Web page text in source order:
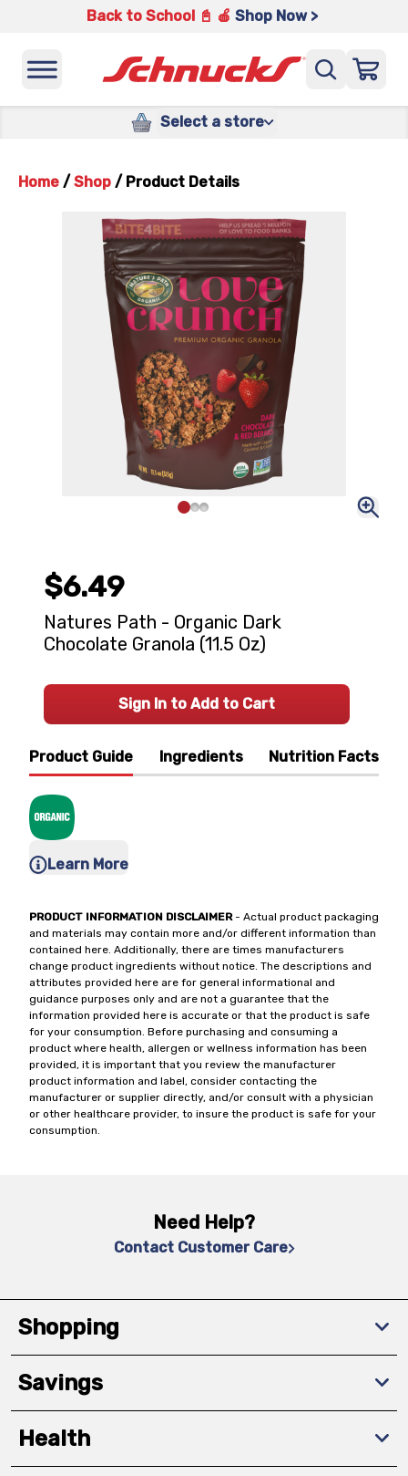
Back to School 📓 🍎 Shop Now >
Select a store
Home / Shop / Product Details
Product Guide Ingredients Nutrition Facts
Learn More
PRODUCT INFORMATION DISCLAIMER- Actual product packaging
and materials may contain more and/or different information than
contained here. Additionally, there are times manufacturers
change product ingredients without notice. The descriptions and
attributes provided here are for general informational and
guidance purposes only and are not a guarantee that the
information provided here is accurate or that the product is safe
for your consumption. Before purchasing and consuming a
product where health, allergen or wellness information has been
provided, it is important that you review the manufacturer
product information and label, consider contacting the
manufacturer or supplier directly, and/or consult with a physician
or other healthcare provider, to insure the product is safe for your
consumption.
$6.49
Natures Path - Organic Dark
Chocolate Granola (11.5 Oz)
Sign In to Add to Cart
Need Help?
Contact Customer Care
Shopping
Savings
Health